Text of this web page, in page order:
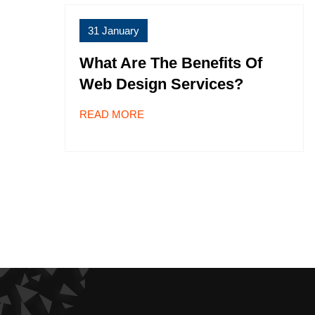
31 January
What Are The Benefits Of
Web Design Services?
READ MORE